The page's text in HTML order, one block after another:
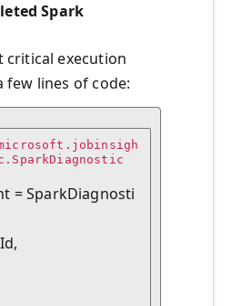
Spark
critical execution
few lines of code:
= SparkDiagnosti